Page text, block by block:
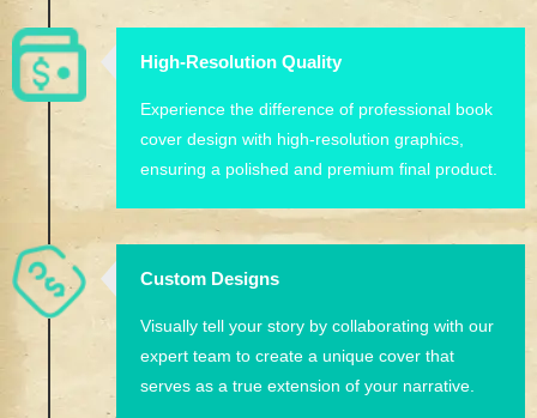
High-Resolution Quality
Experience the difference of professional book
cover design with high-resolution graphics,
ensuring a polished and premium final product.
Custom Designs
Visually tell your story by collaborating with our
expert team to create a unique cover that
serves as a true extension of your narrative.